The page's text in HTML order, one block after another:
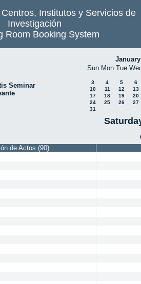
Institutos y Servicios de
Investigación
Room Booking System
Seminar
Sun Mon Tue
3 4 5
6
10
11 12
13
17
18 19
20
24
25 26
27
31
de Actos (90)